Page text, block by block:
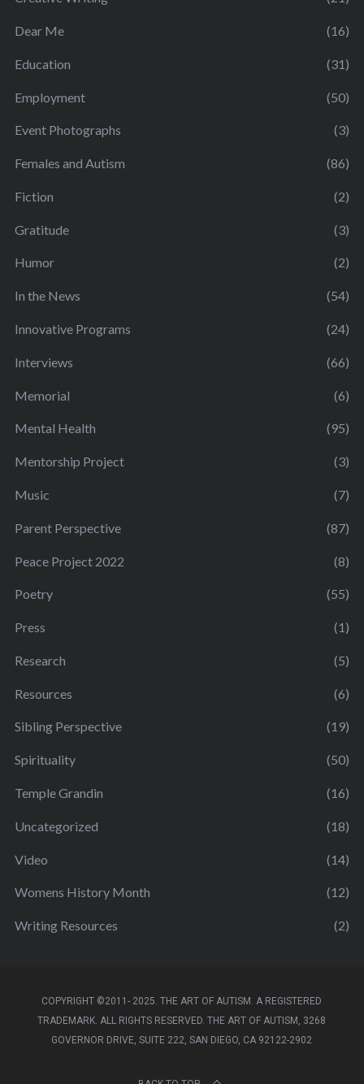
Dear Me (16)
Education (31)
Employment (50)
Event Photographs (3)
Females and Autism (86)
Fiction (2)
Gratitude (3)
Humor (2)
In the News (54)
Innovative Programs (24)
Interviews (66)
Memorial (6)
Mental Health (95)
Mentorship Project (3)
Music (7)
Parent Perspective (87)
Peace Project 2022 (8)
Poetry (55)
Press (1)
Research (5)
Resources (6)
Sibling Perspective (19)
Spirituality (50)
Temple Grandin (16)
Uncategorized (18)
Video (14)
Womens History Month (12)
Writing Resources (2)
COPYRIGHT ©2011- 2025. THE ART OF AUTISM. A REGISTERED
TRADEMARK. ALL RIGHTS RESERVED. THE ART OF AUTISM, 3268
GOVERNOR DRIVE, SUITE 222, SAN DIEGO, CA 92122-2902